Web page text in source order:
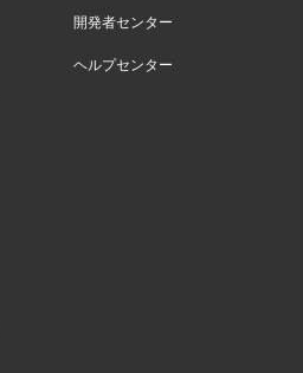
開発者センター
ヘルプセンター